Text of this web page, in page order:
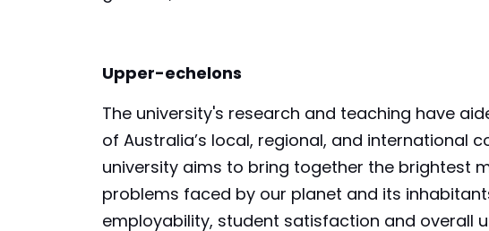
Upper-echelons
The university's research and teaching have
of Australia’s local, regional, and international
university aims to bring together the brightest
problems faced by our planet and its
employability, student satisfaction and overall